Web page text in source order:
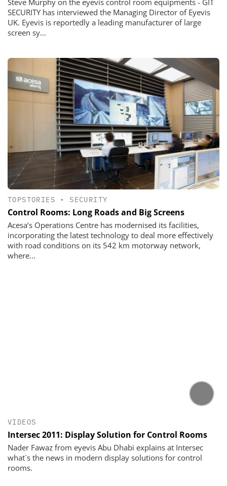
Steve Murphy on the eyevis control room equipments - GIT
SECURITY has interviewed the Managing Director of Eyevis
UK. Eyevis is reportedly a leading manufacturer of large
screen sy...
TOPSTORIES • SECURITY
Control Rooms: Long Roads and Big Screens
Acesa‘s Operations Centre has modernised its faci­lities,
incorporating the latest technology to deal more effectively
with road conditions on its 542 km motor­way network,
where...
VIDEOS
Intersec 2011: Display Solution for Control Rooms
Nader Fawaz from eyevis Abu Dhabi explains at Intersec
what´s the news in modern display solutions for control
rooms.